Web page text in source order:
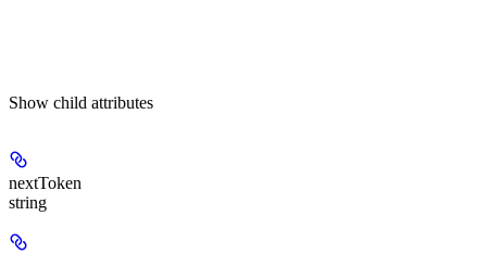
Show child attributes
nextToken
string